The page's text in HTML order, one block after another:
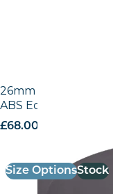
26mm Laminate
ABS Edge
£68.00
Size OptionsStock